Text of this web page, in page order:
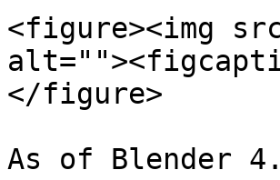
<figure><img
</figure>
As of Blender